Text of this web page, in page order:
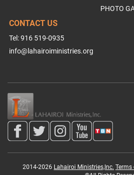
PHOTO
CONTACT US
Tel: 916 519-0935
info@lahairoiministries.org
2014-2026 Lahairoi Ministries,Inc. Terms